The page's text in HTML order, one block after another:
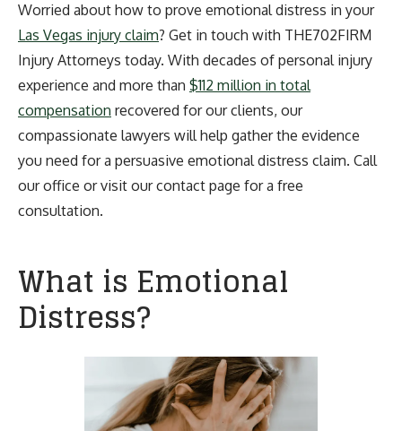
Worried about how to prove emotional distress in your
Las Vegas injury claim? Get in touch with THE702FIRM
Injury Attorneys today. With decades of personal injury
experience and more than $112 million in total
compensation recovered for our clients, our
compassionate lawyers will help gather the evidence
you need for a persuasive emotional distress claim. Call
our office or visit our contact page for a free
consultation.
What is Emotional
Distress?